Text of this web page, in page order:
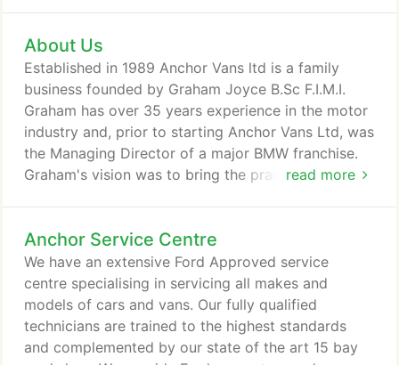
for national delivery and regularly joke that we
must be the biggest used van dealer in Scotland!
All pre-owned vans bought with our Customer Care
Pack go through a thorough pre-delivery inspection
and refurbishment programme carried out by our
team of fully qualified and highly skilled
technicians.
About Us
read more
Established in 1989 Anchor Vans ltd is a family
business founded by Graham Joyce B.Sc F.I.M.I.
Graham has over 35 years experience in the motor
industry and, prior to starting Anchor Vans Ltd, was
the Managing Director of a major BMW franchise.
Graham's vision was to bring the practices of the
level of service and product not previously
associated with commercials. This customer centric
ethos contributed to Anchor Vans wining the
prestigious 'I.M.I LCV Dealer Of The Year' award
two years running.
Anchor Service Centre
We have an extensive Ford Approved service
centre specialising in servicing all makes and
models of cars and vans. Our fully qualified
technicians are trained to the highest standards
and complemented by our state of the art 15 bay